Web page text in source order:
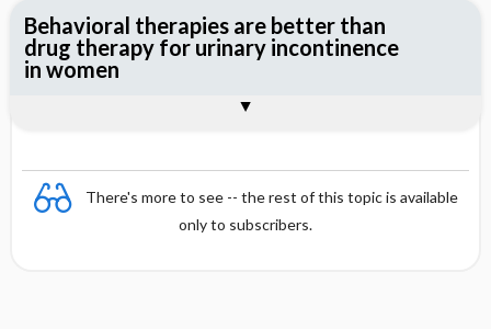
There's more to see -- the rest of this topic is available
only to subscribers.
Behavioral therapies are better than
drug therapy for urinary incontinence
in women